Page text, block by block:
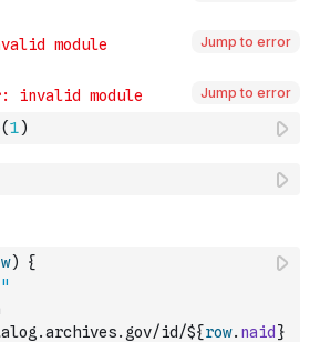
Jump to error
Jump to error
(1)
)
{
id/${row. naid }